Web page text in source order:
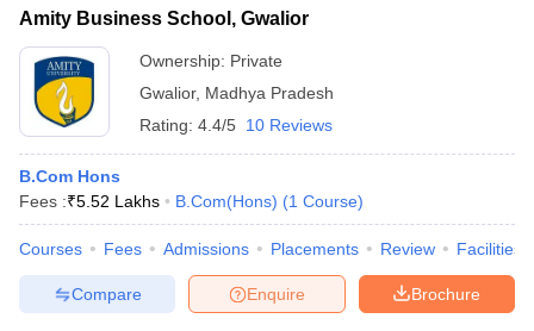
Amity Business School, Gwalior
Ownership: Private
Gwalior, Madhya Pradesh
Rating: 4.4/5 10 Reviews
B.Com Hons
Fees :₹5.52 Lakhs B.Com(Hons) (1 Course)
Courses Fees Admissions Placements Review Facilities
Brochure
Enquire
Compare